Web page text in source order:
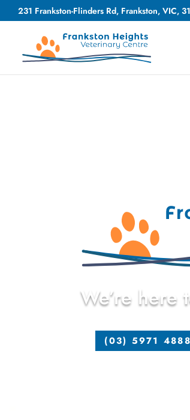
231 Frankston-Flinders Rd, Frankston, VIC,
We’re here
(03) 5971 4888